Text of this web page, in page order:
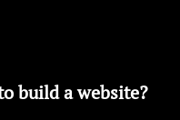
build a website?